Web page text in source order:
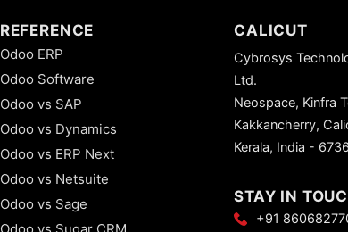
REFERENCE
Odoo ERP
Odoo Software
Odoo vs SAP
Odoo vs Dynamics
Odoo vs ERP Next
Odoo vs Netsuite
Odoo vs Sage
CALICUT
Cybrosys
Ltd.
Neospace, Kinfra
Kakkancherry,
Kerala, India -
STAY IN
+91